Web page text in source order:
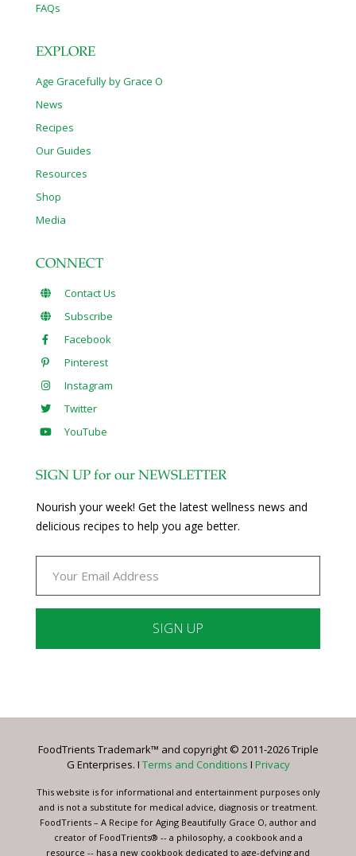
FAQs
EXPLORE
Age Gracefully by Grace O
News
Recipes
Our Guides
Resources
Shop
Media
CONNECT
Contact Us
Subscribe
Facebook
Pinterest
Instagram
Twitter
YouTube
SIGN UP for our NEWSLETTER
Nourish your week! Get the latest wellness news and
delicious recipes to help you age better.
Please
this
blank.
FoodTrients Trademark™ and copyright © 2011-2026 Triple
G Enterprises. I Terms and Conditions I Privacy
This website is for informational and entertainment purposes only
and is not a substitute for medical advice, diagnosis or treatment.
FoodTrients – A Recipe for Aging Beautifully Grace O, author and
creator of FoodTrients® -- a philosophy, a cookbook and a
resource -- has a new cookbook dedicated to age-defying and